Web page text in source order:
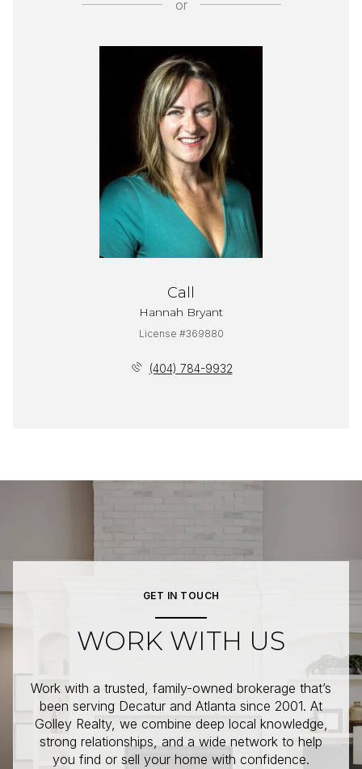
or
Call
Hannah Bryant
License #369880
(404) 784-9932
GET IN TOUCH
WORK WITH US
Work with a trusted, family-owned brokerage that’s
been serving Decatur and Atlanta since 2001. At
Golley Realty, we combine deep local knowledge,
strong relationships, and a wide network to help
you find or sell your home with confidence.